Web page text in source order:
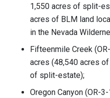
1,550 acres of split-
acres of BLM land
in the Nevada
Fifteenmile Creek
acres (48,540 acres
of split-estate);
Oregon Canyon (OR-